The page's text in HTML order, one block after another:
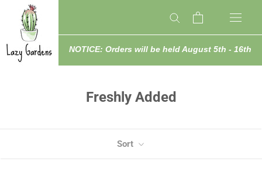
content
NOTICE: Orders will be held August 5th - 16th
Freshly Added
Sort